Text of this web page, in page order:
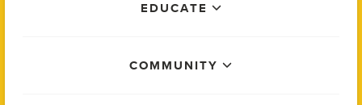
EDUCATE
COMMUNITY